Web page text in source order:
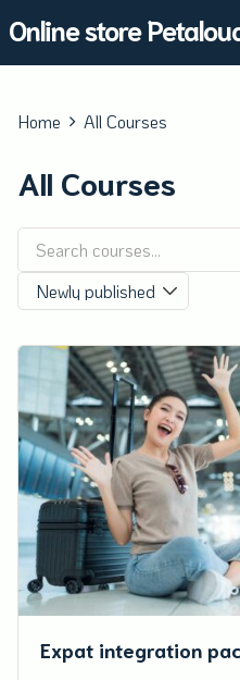
toOnline store
Home All Courses
All Courses
Expat integration